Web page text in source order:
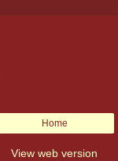
Home
View web version